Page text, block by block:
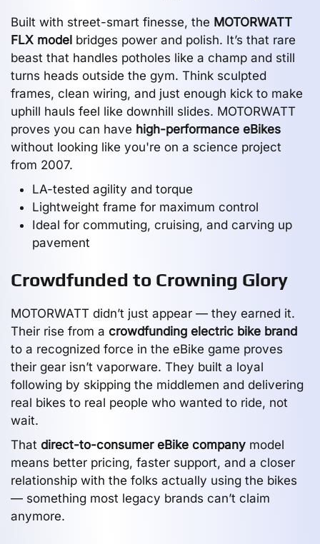
Built with street-smart finesse, the MOTORWATT
FLX model bridges power and polish. It’s that rare
beast that handles potholes like a champ and still
turns heads outside the gym. Think sculpted
frames, clean wiring, and just enough kick to make
uphill hauls feel like downhill slides. MOTORWATT
proves you can have high-performance eBikes
without looking like you're on a science project
from 2007.
LA-tested agility and torque
Lightweight frame for maximum control
Ideal for commuting, cruising, and carving up
pavement
Crowdfunded to Crowning Glory
MOTORWATT didn’t just appear — they earned it.
Their rise from a crowdfunding electric bike brand
to a recognized force in the eBike game proves
their gear isn’t vaporware. They built a loyal
following by skipping the middlemen and delivering
real bikes to real people who wanted to ride, not
wait.
That direct-to-consumer eBike company model
means better pricing, faster support, and a closer
relationship with the folks actually using the bikes
— something most legacy brands can’t claim
anymore.